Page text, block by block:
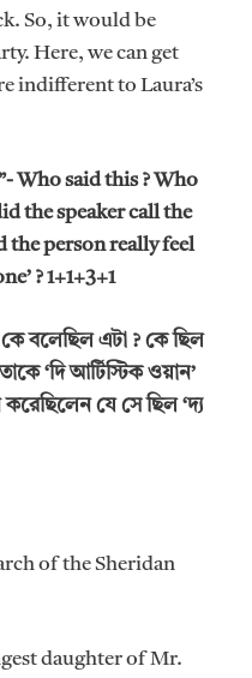
So, it would be
Here, we can get
indifferent to Laura’s
Who said this ? Who
the speaker call the
the person really feel
? 1+1+3+1
বলেছিল এটা ? কে ছিল
‘দি আর্টিস্টিক ওয়ান’
যে সে ছিল ‘দ্য
of the Sheridan
daughter of Mr.